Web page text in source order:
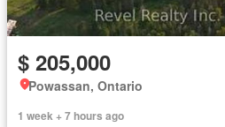
$ 205,000
Powassan, Ontario
1 week + 7 hours ago